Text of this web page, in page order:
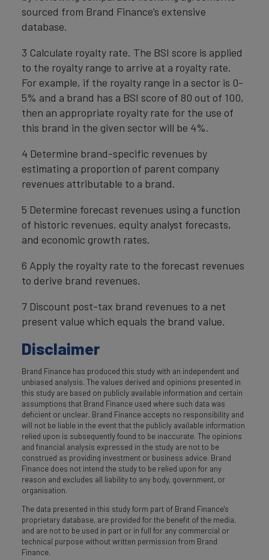
sourced from Brand Finance’s extensive
database.
3 Calculate royalty rate. The BSI score is applied
to the royalty range to arrive at a royalty rate.
For example, if the royalty range in a sector is 0-
5% and a brand has a BSI score of 80 out of 100,
then an appropriate royalty rate for the use of
this brand in the given sector will be 4%.
4 Determine brand-specific revenues by
estimating a proportion of parent company
revenues attributable to a brand.
5 Determine forecast revenues using a function
of historic revenues, equity analyst forecasts,
and economic growth rates.
6 Apply the royalty rate to the forecast revenues
to derive brand revenues.
7 Discount post-tax brand revenues to a net
present value which equals the brand value.
Disclaimer
Brand Finance has produced this study with an independent and
unbiased analysis. The values derived and opinions presented in
this study are based on publicly available information and certain
assumptions that Brand Finance used where such data was
deficient or unclear. Brand Finance accepts no responsibility and
will not be liable in the event that the publicly available information
relied upon is subsequently found to be inaccurate. The opinions
and financial analysis expressed in the study are not to be
construed as providing investment or business advice. Brand
Finance does not intend the study to be relied upon for any
reason and excludes all liability to any body, government, or
organisation.
The data presented in this study form part of Brand Finance's
proprietary database, are provided for the benefit of the media,
and are not to be used in part or in full for any commercial or
technical purpose without written permission from Brand
Finance.